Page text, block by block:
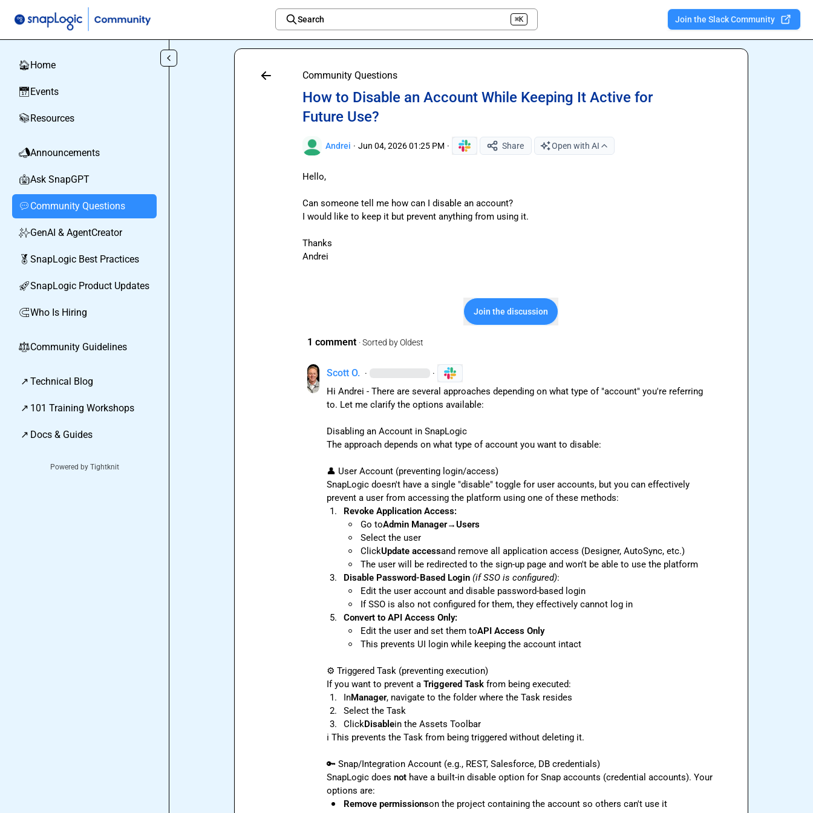
Search ⌘K Join the Slack Community
🏠Home
📅Events
📚Resources
📣Announcements
🤖Ask SnapGPT
💬 Community Questions
✨GenAI & AgentCreator
🏅 SnapLogic Best Practices
🚀SnapLogic Product Updates
🧲Who Is Hiring
⚖︎Community Guidelines
↗ Technical Blog
↗ 101 Training Workshops
↗ Docs & Guides
Powered by Tightknit
Community Questions
How to Disable an Account While Keeping It Active for
Future Use?
Andrei · Jun 04, 2026 01:25 PM · Share Open with AI
Hello,
Can someone tell me how can I disable an account?
I would like to keep it but prevent anything from using it.
Thanks
Andrei
Join the discussion
1 comment · Sorted byOldest
Scott O. · ·
Hi Andrei - There are several approaches depending on what type of "account" you're referring
to. Let me clarify the options available:
Disabling an Account in SnapLogic
The approach depends on what type of account you want to disable:
👤 User Account (preventing login/access)
SnapLogic doesn't have a single "disable" toggle for user accounts, but you can effectively
1.
Revoke Application Access:
Go toAdmin Manager→Users
Select the user
ClickUpdate accessand remove all application access (Designer, AutoSync, etc.)
The user will be redirected to the sign-up page and won't be able to use the platform
3.
Disable Password-Based Login (if SSO is configured):
Edit the user account and disable password-based login
If SSO is also not configured for them, they effectively cannot log in
5.
Convert to API Access Only:
Edit the user and set them toAPI Access Only
This prevents UI login while keeping the account intact
⚙️ Triggered Task (preventing execution)
If you want to prevent a Triggered Task
1.
InManager, navigate to the folder where the Task resides
2.
Select the Task
3.
ClickDisablein the Assets Toolbar
ℹ️ This prevents the Task from being triggered without deleting it.
🔑 Snap/Integration Account (e.g., REST, Salesforce, DB credentials)
SnapLogic does not have a built-in disable option for Snap accounts (credential accounts). Your
Remove permissionson the project containing the account so others can't use it